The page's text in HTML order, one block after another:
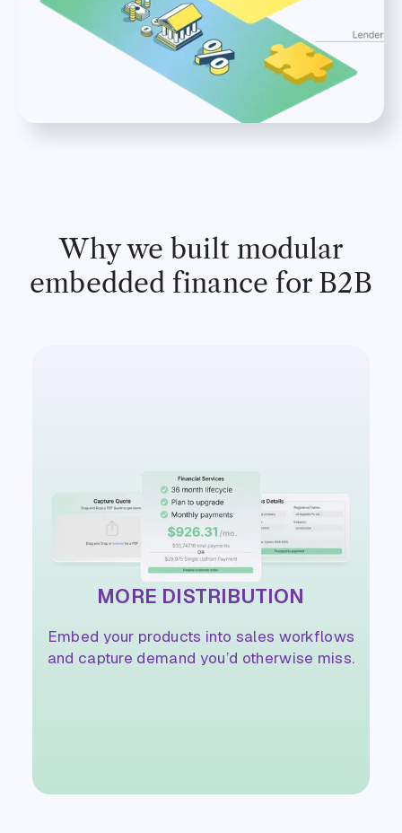
Why we built modular
embedded finance for B2B
MORE DISTRIBUTION
Embed your products into sales workflows
and capture demand you’d otherwise miss.